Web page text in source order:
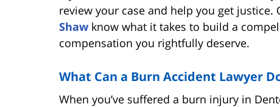
review your case and help you get
Shaw know what it takes to build a
compensation you rightfully deserve.
What Can a Burn Accident Lawyer
When you’ve suffered a burn injury in